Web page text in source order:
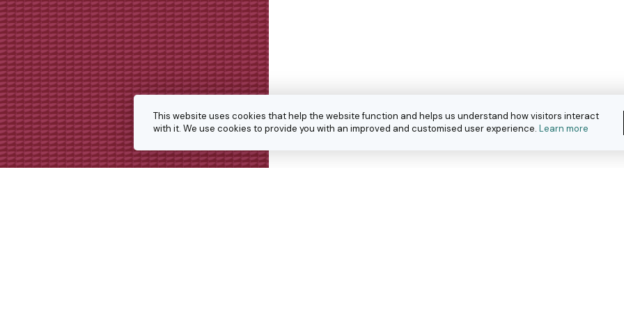
This website uses cookies that help the website function and helps us understand how visitors interact
with it. We use cookies to provide you with an improved and customised user experience. Learn more